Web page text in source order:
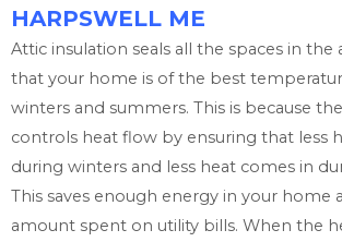
HARPSWELL ME
Attic insulation seals all the spaces in the
that your home is of the best
winters and summers. This is because
controls heat flow by ensuring that less
during winters and less heat comes in
This saves enough energy in your home
amount spent on utility bills. When the